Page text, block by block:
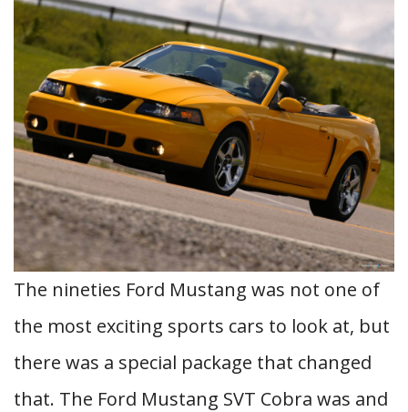
The nineties Ford Mustang was not one of
the most exciting sports cars to look at, but
there was a special package that changed
that. The Ford Mustang SVT Cobra was and